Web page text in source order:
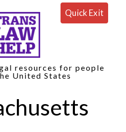
Quick Exit
resources for people
United States